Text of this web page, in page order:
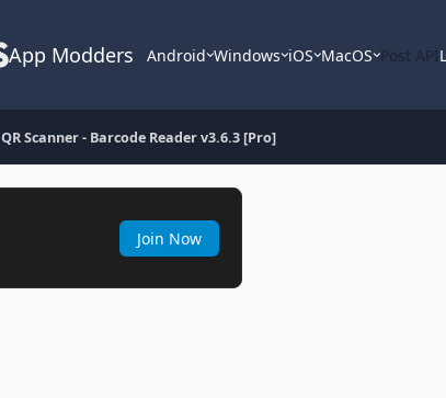
App Modders Android Windows iOS MacOS Post API
QR Scanner - Barcode Reader v3.6.3 [Pro]
Join Now